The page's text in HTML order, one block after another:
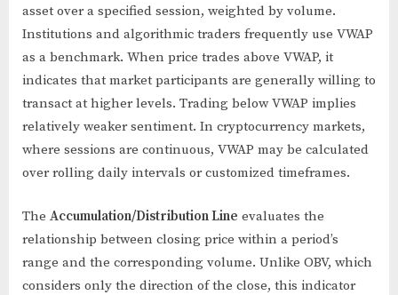
asset over a specified session, weighted by volume.
Institutions and algorithmic traders frequently use VWAP
as a benchmark. When price trades above VWAP, it
indicates that market participants are generally willing to
transact at higher levels. Trading below VWAP implies
relatively weaker sentiment. In cryptocurrency markets,
where sessions are continuous, VWAP may be calculated
over rolling daily intervals or customized timeframes.
The Accumulation/Distribution Line evaluates the
relationship between closing price within a period’s
range and the corresponding volume. Unlike OBV, which
considers only the direction of the close, this indicator